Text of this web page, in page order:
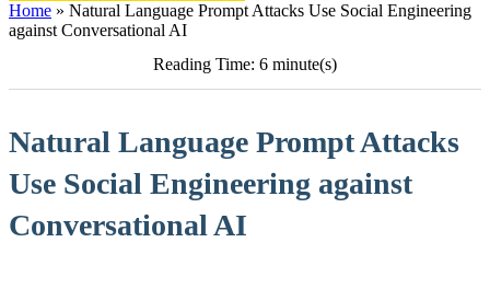
Home » Natural Language Prompt Attacks Use Social Engineering
against Conversational AI
Reading Time: 6 minute(s)
Natural Language Prompt Attacks
Use Social Engineering against
Conversational AI